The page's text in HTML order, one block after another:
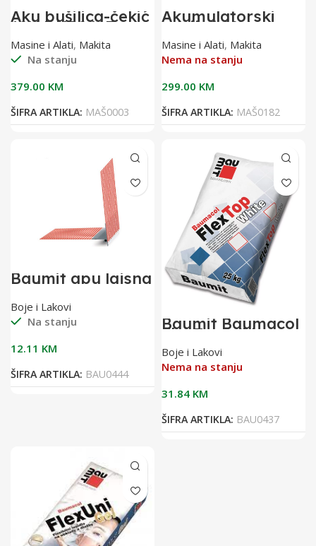
Aku bušilica-čekić
18V DHR241Z
Masine i Alati, Makita
Na stanju
379.00 KM
ŠIFRA ARTIKLA: MAŠ0003
Akumulatorski
odvijač 18V
DFS451Z
Masine i Alati, Makita
Nema na stanju
299.00 KM
ŠIFRA ARTIKLA: MAŠ0182
Baumit apu lajsna
2,40 m sa
mrežicom(pak 25
kom)
Boje i Lakovi
Na stanju
12.11 KM
ŠIFRA ARTIKLA: BAU0444
Baumit Baumacol
FlexTop White
25kg bijelo
flex.ljepilo za
keramiku
Boje i Lakovi
Nema na stanju
31.84 KM
ŠIFRA ARTIKLA: BAU0437